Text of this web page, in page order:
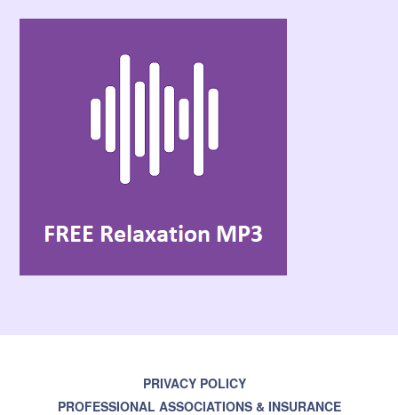
PRIVACY POLICY
PROFESSIONAL ASSOCIATIONS & INSURANCE